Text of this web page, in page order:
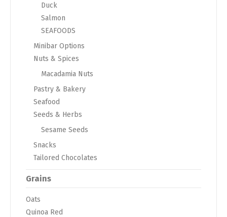
Duck
Salmon
SEAFOODS
Minibar Options
Nuts & Spices
Macadamia Nuts
Pastry & Bakery
Seafood
Seeds & Herbs
Sesame Seeds
Snacks
Tailored Chocolates
Grains
Oats
Quinoa Red